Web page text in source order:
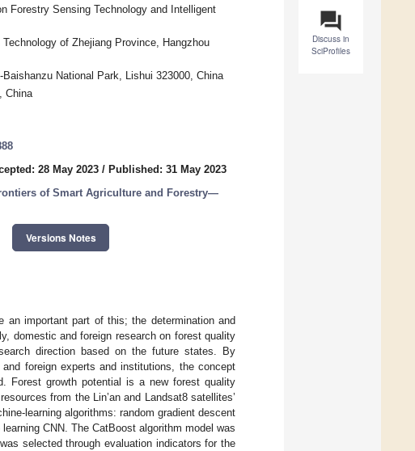
question_answer
Discuss in
SciProfiles
Forestry Sensing Technology and Intelligent
of Zhejiang Province, Hangzhou
National Park, Lishui 323000, China
China
28 May 2023 / Published: 31 May 2023
of Smart Agriculture and Forestry—
Versions Notes
an important part of this; the determination and
domestic and foreign research on forest quality
direction based on the future states. By
foreign experts and institutions, the concept
Forest growth potential is a new forest quality
from the Lin’an and Landsat8 satellites’
learning algorithms: random gradient descent
CNN. The CatBoost algorithm model was
selected through evaluation indicators for the